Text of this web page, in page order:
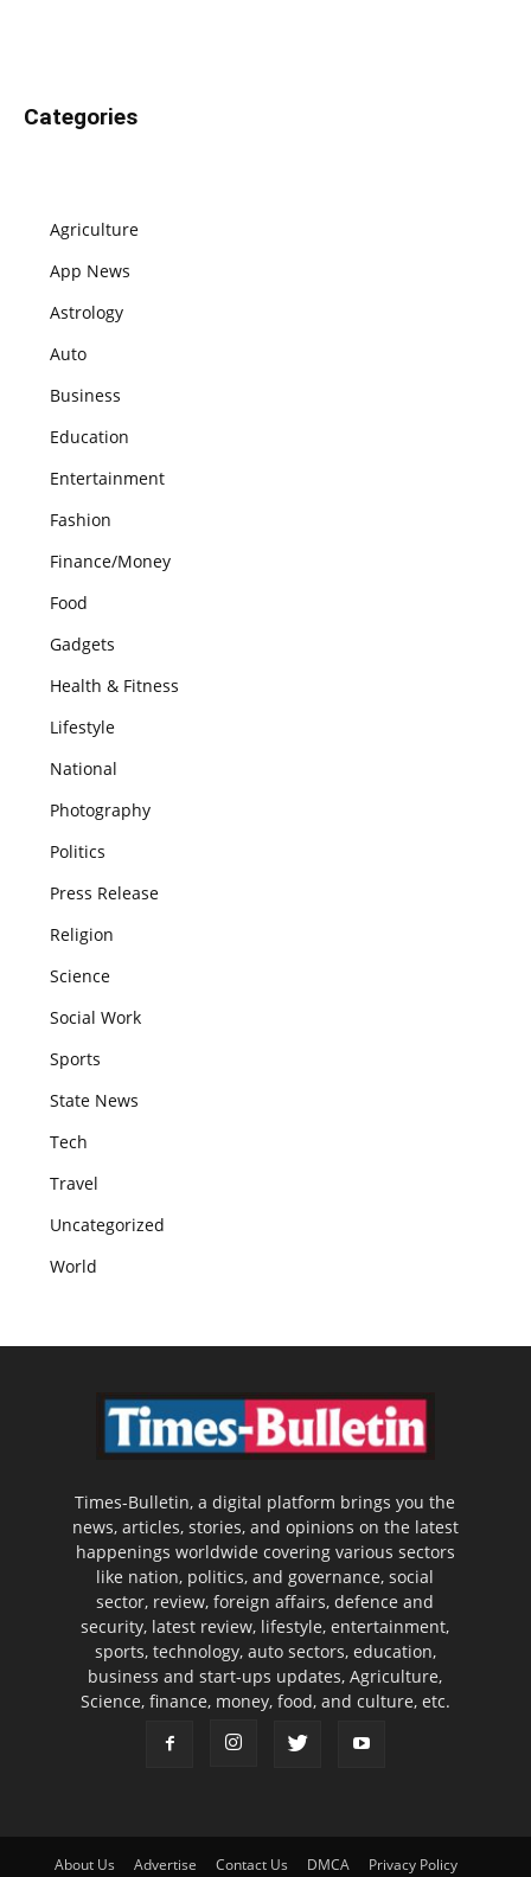
Categories
Agriculture
App News
Astrology
Auto
Business
Education
Entertainment
Fashion
Finance/Money
Food
Gadgets
Health & Fitness
Lifestyle
National
Photography
Politics
Press Release
Religion
Science
Social Work
Sports
State News
Tech
Travel
Uncategorized
World
Times-Bulletin, a digital platform brings you the
news, articles, stories, and opinions on the latest
happenings worldwide covering various sectors
like nation, politics, and governance, social
sector, review, foreign affairs, defence and
security, latest review, lifestyle, entertainment,
sports, technology, auto sectors, education,
business and start-ups updates, Agriculture,
Science, finance, money, food, and culture, etc.
About Us Advertise Contact Us DMCA Privacy Policy